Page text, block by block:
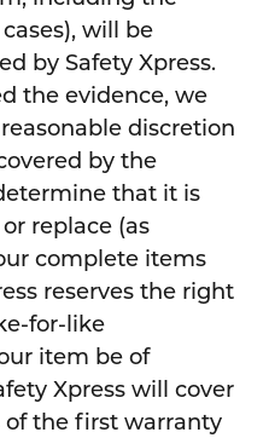
will be
by Safety Xpress.
the evidence, we
discretion
by the
that it is
replace (as
complete items
reserves the right
for-like
item be of
Xpress will cover
the first warranty